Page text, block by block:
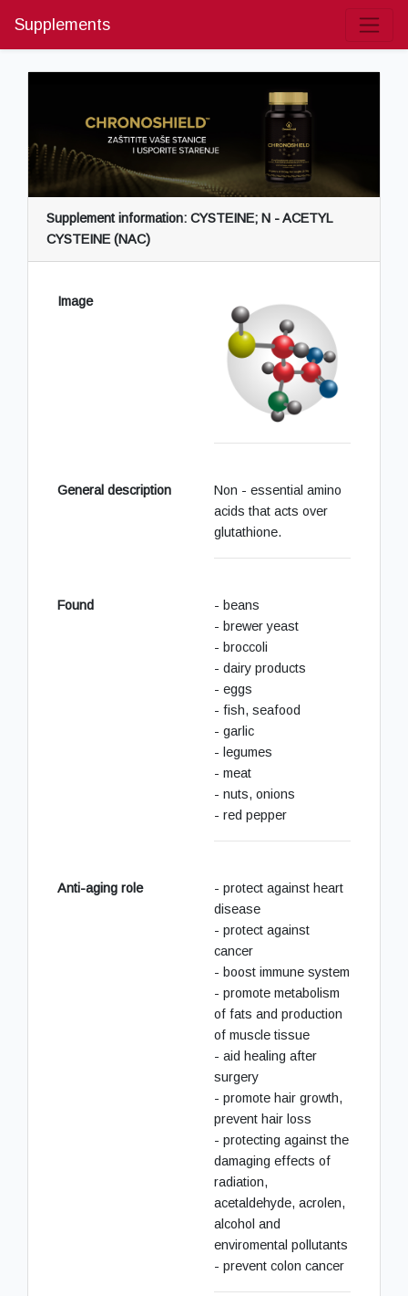
Supplements
Supplement information: CYSTEINE; N - ACETYL
CYSTEINE (NAC)
Image
General description
Non - essential amino
acids that acts over
glutathione.
Found
- beans
- brewer yeast
- broccoli
- dairy products
- eggs
- fish, seafood
- garlic
- legumes
- meat
- nuts, onions
- red pepper
Anti-aging role
- protect against heart
disease
- protect against
cancer
- boost immune system
- promote metabolism
of fats and production
of muscle tissue
- aid healing after
surgery
- promote hair growth,
prevent hair loss
- protecting against the
damaging effects of
radiation,
acetaldehyde, acrolen,
alcohol and
enviromental pollutants
- prevent colon cancer